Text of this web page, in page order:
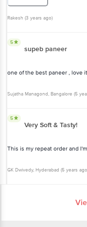
Rakesh (3 years ago)
5
supeb paneer
one of the best paneer , love
Sujatha Managond, Bangalore (5
5
Very Soft & Tasty!
This is my repeat order and
GK Dwivedy, Hyderabad (5 years ago